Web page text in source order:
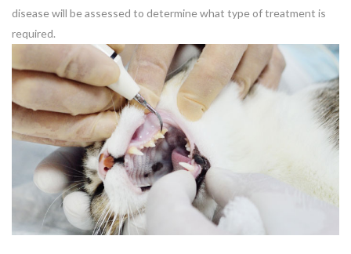
disease will be assessed to determine what type of treatment is
required.